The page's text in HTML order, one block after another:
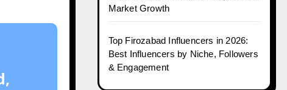
Market Growth
Top Firozabad Influencers in 2026:
Best Influencers by Niche, Followers
& Engagement